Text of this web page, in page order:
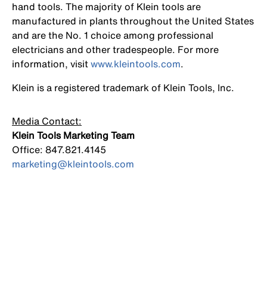
hand tools. The majority of Klein tools are
manufactured in plants throughout the United States
and are the No. 1 choice among professional
electricians and other tradespeople. For more
information, visitwww.kleintools.com.
Klein is a registered trademark of Klein Tools, Inc.
Media Contact:
Klein Tools Marketing Team
Office: 847.821.4145
marketing@kleintools.com